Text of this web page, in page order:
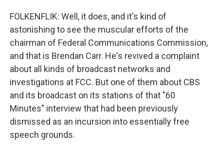
FOLKENFLIK: Well, it does, and it's kind of
astonishing to see the muscular efforts of the
chairman of Federal Communications Commission,
and that is Brendan Carr. He's revived a complaint
about all kinds of broadcast networks and
investigations at FCC. But one of them about CBS
and its broadcast on its stations of that "60
Minutes" interview that had been previously
dismissed as an incursion into essentially free
speech grounds.